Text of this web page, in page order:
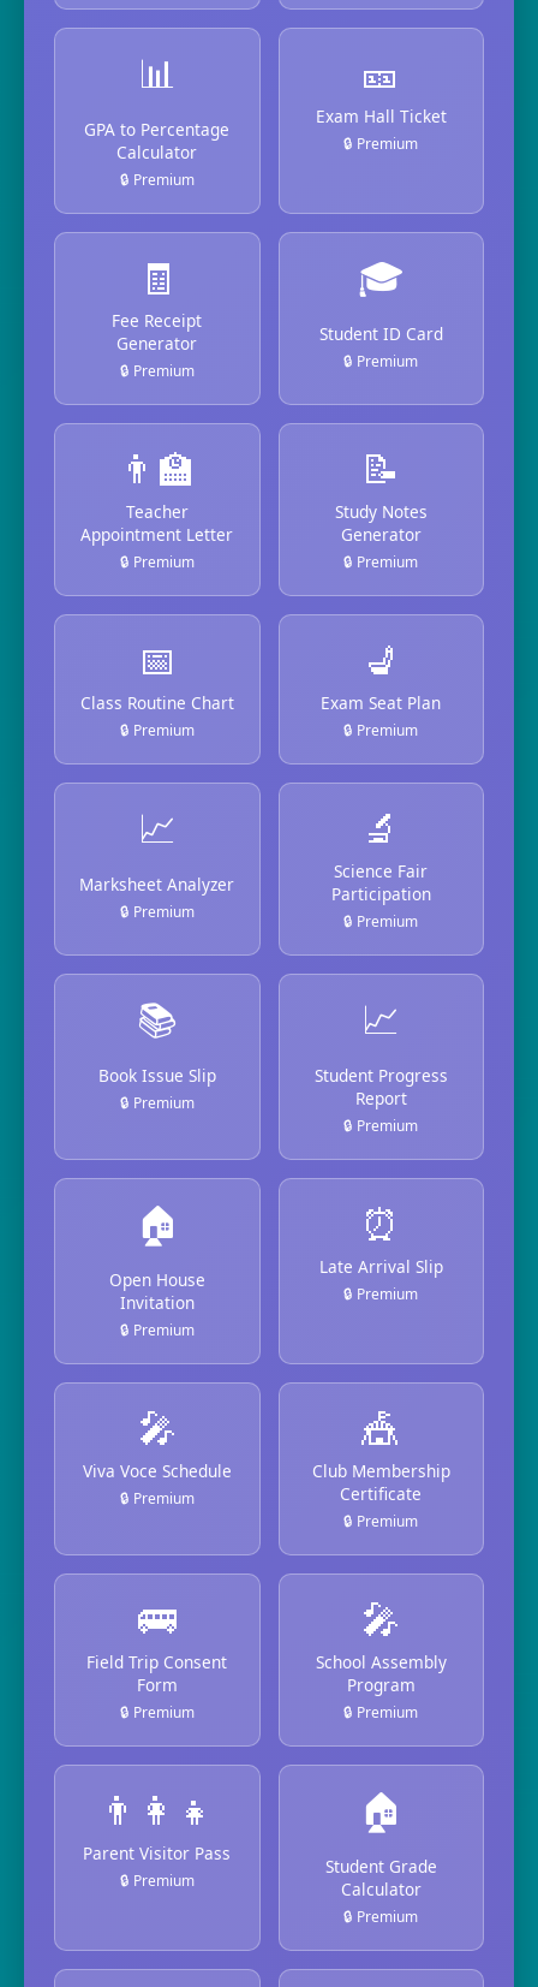
📊
GPA to Percentage
Calculator
🔒 Premium
🎫
Exam Hall Ticket
🔒 Premium
🧾
Fee Receipt
Generator
🔒 Premium
🎓
Student ID Card
🔒 Premium
👨‍🏫
Teacher
Appointment Letter
🔒 Premium
📝
Study Notes
Generator
🔒 Premium
📅
Class Routine Chart
🔒 Premium
💺
Exam Seat Plan
🔒 Premium
📈
Marksheet Analyzer
🔒 Premium
🔬
Science Fair
Participation
🔒 Premium
📚
Book Issue Slip
🔒 Premium
📈
Student Progress
Report
🔒 Premium
🏠
Open House
Invitation
🔒 Premium
⏰
Late Arrival Slip
🔒 Premium
🎤
Viva Voce Schedule
🔒 Premium
🎪
Club Membership
Certificate
🔒 Premium
🚌
Field Trip Consent
Form
🔒 Premium
🎤
School Assembly
Program
🔒 Premium
👨‍👩‍👧
Parent Visitor Pass
🔒 Premium
🏠
Student Grade
Calculator
🔒 Premium